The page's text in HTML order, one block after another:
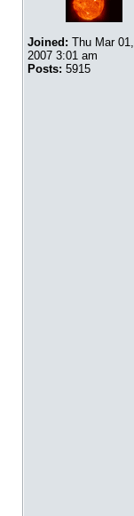
Joined: Thu Mar 01,
2007 3:01 am
Posts: 5915